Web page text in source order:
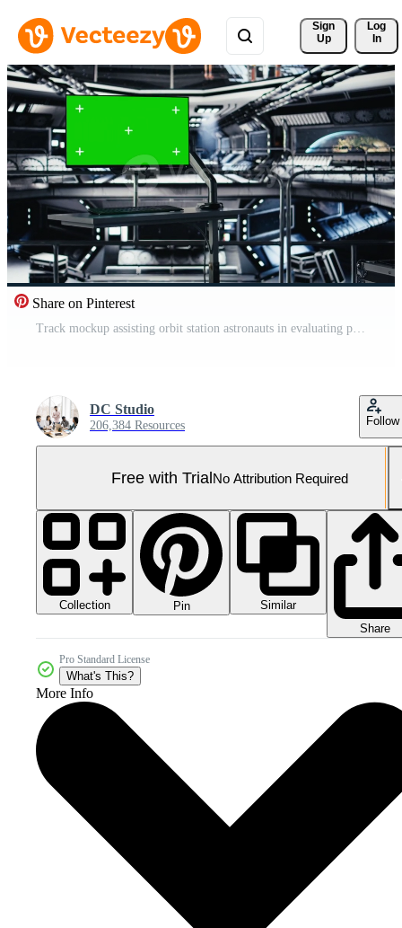
Sign
Up
Log
In
Share on Pinterest
Track mockup assisting orbit station astronauts in evaluating planets habitability factors. Chroma key display in spaceship used for verifying navigation coordinates during space journey Pro Video
DC Studio
206,384 Resources Follow
Free with TrialNo Attribution Required
Collection Pin
Similar
Share
Pro Standard License
What's This?
More Info